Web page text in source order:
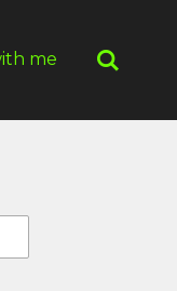
me